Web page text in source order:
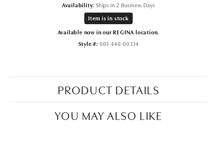
Availability: Ships in 2 Business Days
Item is in stock
Available now in our REGINA location.
Style #: 001-440-00334
PRODUCT DETAILS
YOU MAY ALSO LIKE